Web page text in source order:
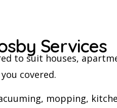
Services
to suit houses,
covered.
mopping,